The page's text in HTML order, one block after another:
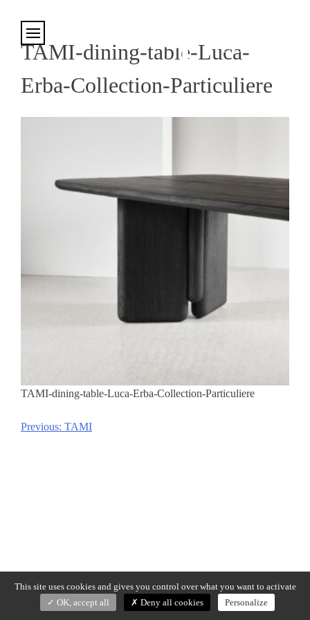
TAMI-dining-table-Luca-
Erba-Collection-Particuliere
TAMI-dining-table-Luca-Erba-Collection-Particuliere
Post
Previous: TAMI
This site uses cookies and gives you control over what you want to activate
OK, accept all
Deny all cookies Personalize